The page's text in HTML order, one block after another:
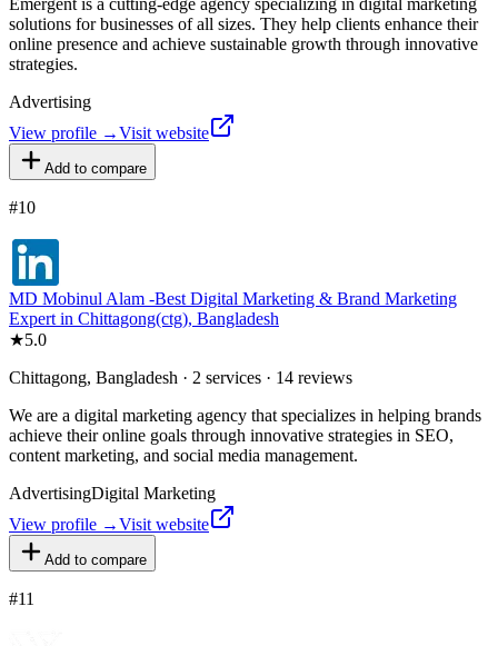
Emergent is a cutting-edge agency specializing in digital marketing
solutions for businesses of all sizes. They help clients enhance their
online presence and achieve sustainable growth through innovative
strategies.
Advertising
View profile →Visit website
Add to compare
#10
MD Mobinul Alam -Best Digital Marketing & Brand Marketing
Expert in Chittagong(ctg), Bangladesh
★5.0
Chittagong, Bangladesh · 2 services · 14 reviews
We are a digital marketing agency that specializes in helping brands
achieve their online goals through innovative strategies in SEO,
content marketing, and social media management.
AdvertisingDigital Marketing
View profile →Visit website
Add to compare
#11